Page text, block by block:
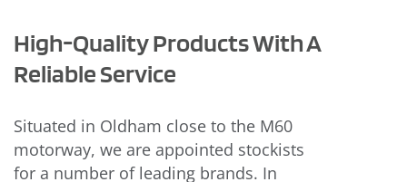
High-Quality Products With A
Reliable Service
Situated in Oldham close to the M60
motorway, we are appointed stockists
for a number of leading brands. In